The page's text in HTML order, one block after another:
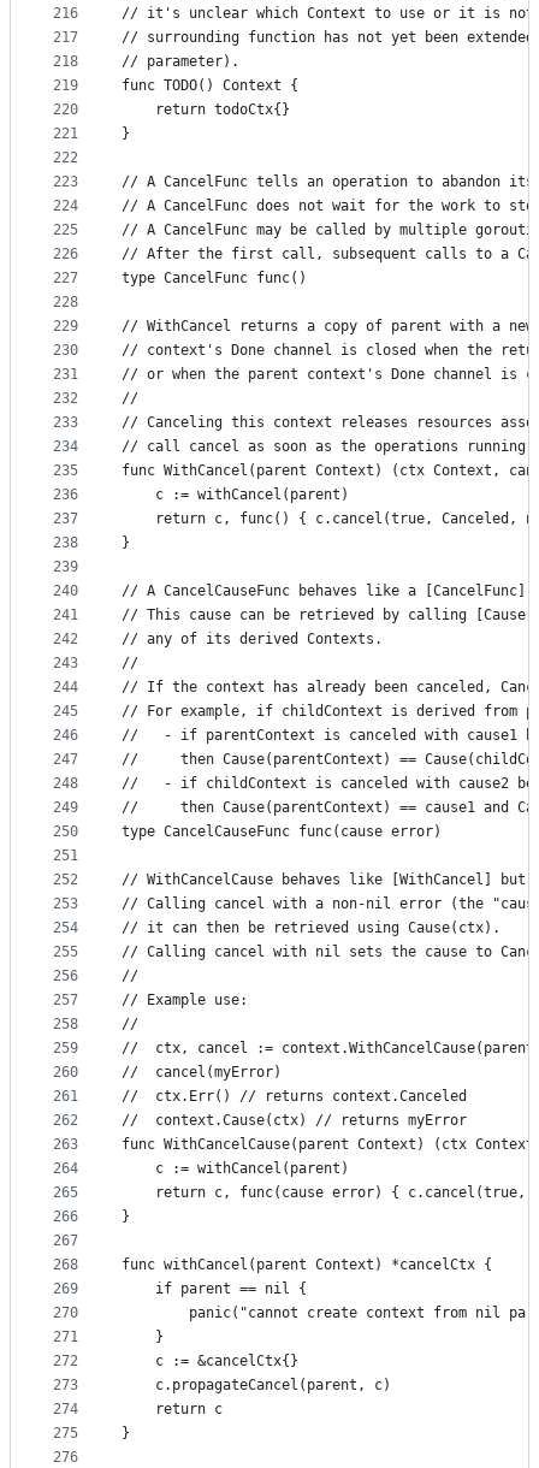
216
217
218
219
220
221
222
223
224
225
226
227
228
229
230
231
232
233
234
235
236
237
238
239
240
241
242
243
244
245
246
247
248
249
250
251
252
253
254
255
256
257
258
259
260
261
262
263
264
265
266
267
268
269
270
271
272
273
274
275
276
// it's unclear which Context to use or it is not
// surrounding function has not yet been
// parameter).
func TODO() Context {
	return todoCtx{}
}
// A CancelFunc tells an operation to abandon its
// A CancelFunc does not wait for the work to
// A CancelFunc may be called by multiple
// After the first call, subsequent calls to a
type CancelFunc func()
// WithCancel returns a copy of parent with a new
// context's Done channel is closed when the
// or when the parent context's Done channel is
//
// Canceling this context releases resources
// call cancel as soon as the operations running
func WithCancel(parent Context) (ctx Context,
	c := withCancel(parent)
return c, func() { c.cancel(true, Canceled,
}
// A CancelCauseFunc behaves like a
// This cause can be retrieved by calling [Cause]
// any of its derived Contexts.
//
// If the context has already been canceled,
// For example, if childContext is derived from
//   - if parentContext is canceled with cause1
//     then Cause(parentContext) ==
//   - if childContext is canceled with cause2
//     then Cause(parentContext) == cause1 and
type CancelCauseFunc func(cause error)
// WithCancelCause behaves like [WithCancel]
// Calling cancel with a non-nil error (the
// it can then be retrieved using Cause(ctx).
// Calling cancel with nil sets the cause to
//
// Example use:
//
//	ctx, cancel :=
//	cancel(myError)
//	ctx.Err() // returns context.Canceled
//	context.Cause(ctx) // returns myError
func WithCancelCause(parent Context) (ctx
	c := withCancel(parent)
return c, func(cause error) { c.cancel(true,
}
func withCancel(parent Context) *cancelCtx {
	if parent == nil {
panic("cannot create context from nil
	}
	c := &cancelCtx{}
	c.propagateCancel(parent, c)
	return c
}